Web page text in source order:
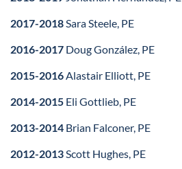
2017-2018Sara Steele, PE
2016-2017 Doug González, PE
2015-2016Alastair Elliott, PE
2014-2015 Eli Gottlieb, PE
2013-2014 Brian Falconer, PE
2012-2013Scott Hughes, PE